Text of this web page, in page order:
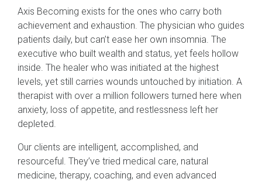
Axis Becoming exists for the ones who carry both
achievement and exhaustion. The physician who guides
patients daily, but can’t ease her own insomnia. The
executive who built wealth and status, yet feels hollow
inside. The healer who was initiated at the highest
levels, yet still carries wounds untouched by initiation. A
therapist with over a million followers turned here when
anxiety, loss of appetite, and restlessness left her
depleted.
Our clients are intelligent, accomplished, and
resourceful. They’ve tried medical care, natural
medicine, therapy, coaching, and even advanced